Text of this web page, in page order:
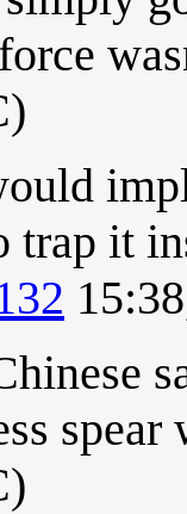
trap it
spear